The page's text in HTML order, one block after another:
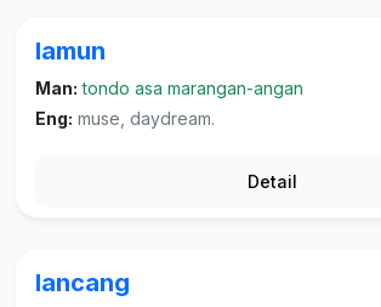
lamun
Man: tondo asa marangan-angan
Eng: muse, daydream.
Detail
lancang